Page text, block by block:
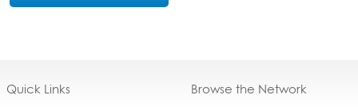
Quick Links Browse the Network